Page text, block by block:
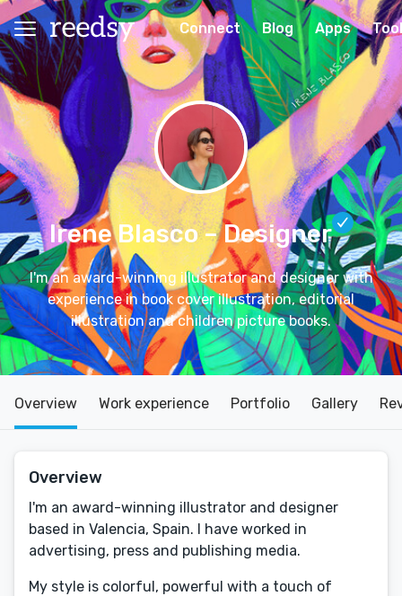
Connect Blog Apps
Irene Blasco– Designer
I'm an award-winning illustrator and designer with
experience in book cover illustration, editorial
illustration and children picture books.
Overview Work experience Portfolio Gallery
Overview
I'm an award-winning illustrator and designer
based in Valencia, Spain. I have worked in
advertising, press and publishing media.
My style is colorful, powerful with a touch of